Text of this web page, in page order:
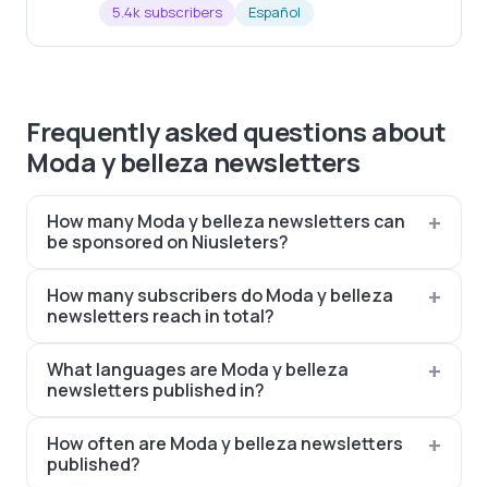
semana
5.4k subscribers Español
Frequently asked questions about
Moda y belleza newsletters
How many Moda y belleza newsletters can
be sponsored on Niusleters?
How many subscribers do Moda y belleza
newsletters reach in total?
What languages are Moda y belleza
newsletters published in?
How often are Moda y belleza newsletters
published?